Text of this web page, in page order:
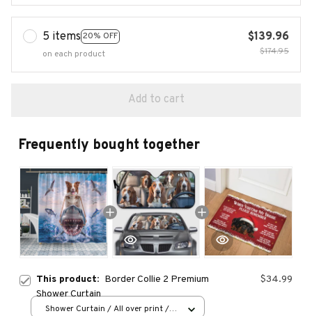
5 items 20% OFF
on each product
$139.96
$174.95
Add to cart
Frequently bought together
This product: Border Collie 2 Premium
Shower Curtain
$34.99
Shower Curtain / All over print /